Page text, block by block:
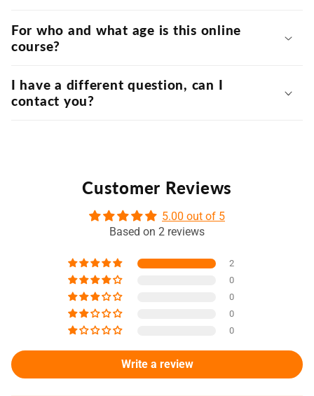
For who and what age is this online
course?
I have a different question, can I
contact you?
Customer Reviews
5.00 out of 5
Based on 2 reviews
2
0
0
0
0
Write a review